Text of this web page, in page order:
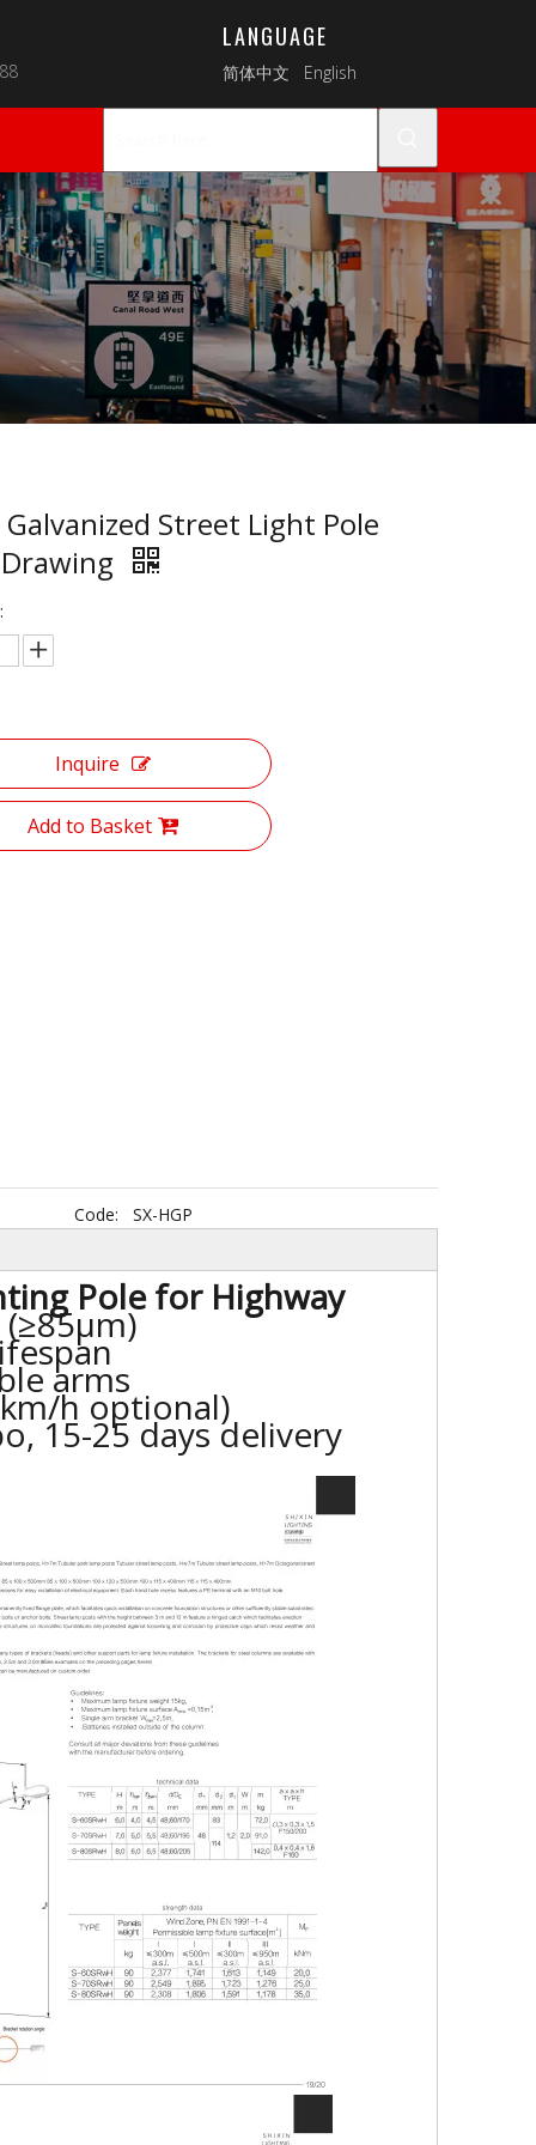
LANGUAGE
简体中文 English
Galvanized Street Light Pole
Inquire
Add to Basket
Code:
SX-HGP
Pole for Highway
arms
h optional)
15-25 days delivery